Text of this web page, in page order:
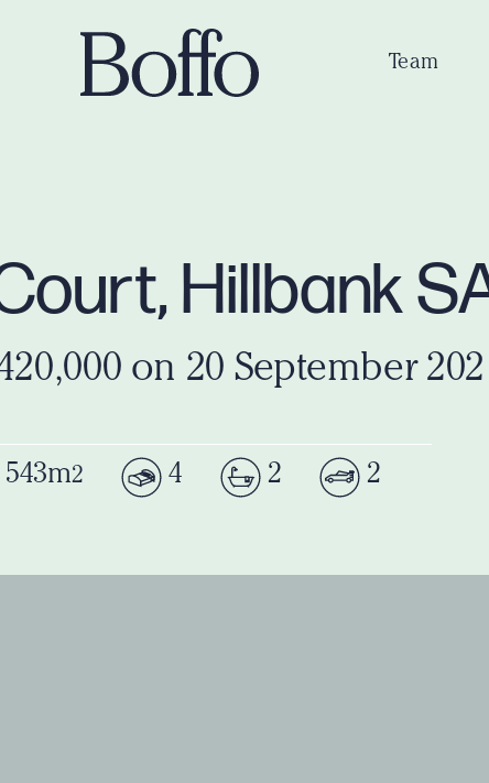
Team
Hillbank
on 20 September
543m2 4 2 2